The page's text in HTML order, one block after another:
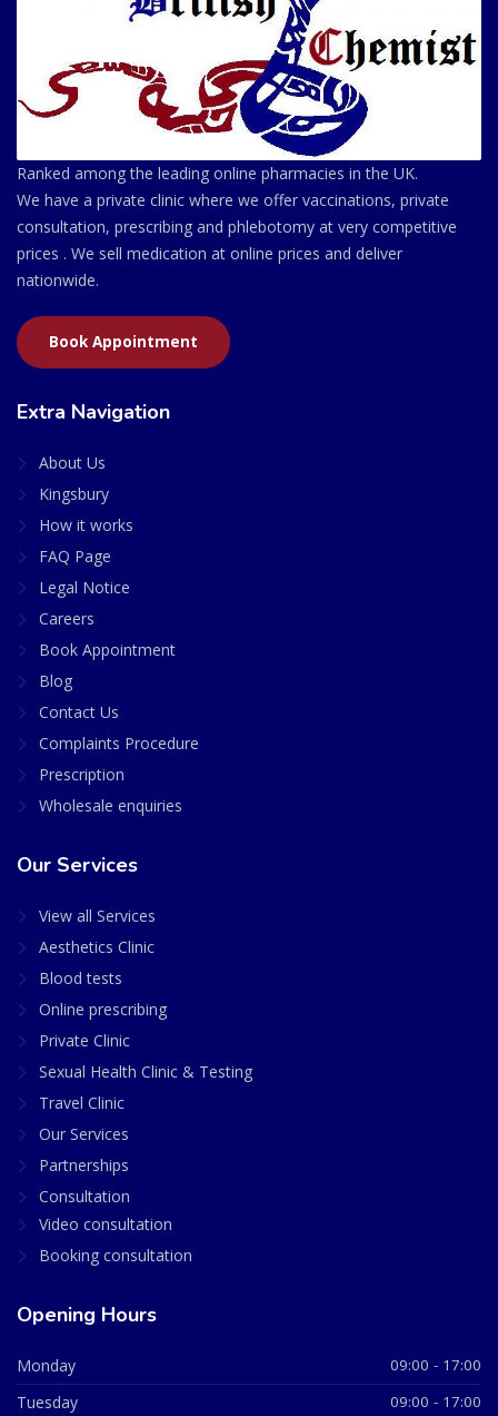
Ranked among the leading online pharmacies in the UK.
We have a private clinic where we offer vaccinations, private
consultation, prescribing and phlebotomy at very competitive
prices . We sell medication at online prices and deliver
nationwide.
Book Appointment
Extra Navigation
About Us
Kingsbury
How it works
FAQ Page
Legal Notice
Careers
Book Appointment
Blog
Contact Us
Complaints Procedure
Prescription
Wholesale enquiries
Our Services
View all Services
Aesthetics Clinic
Blood tests
Online prescribing
Private Clinic
Sexual Health Clinic & Testing
Travel Clinic
Our Services
Partnerships
Consultation
Video consultation
Booking consultation
Opening Hours
Monday 09:00 - 17:00
Tuesday 09:00 - 17:00